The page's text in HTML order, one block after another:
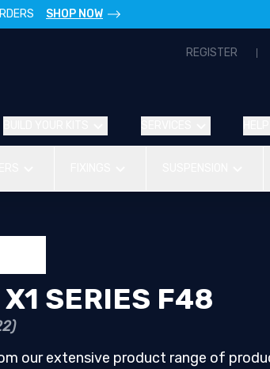
SHOP NOW
REGISTER
X1 SERIES F48
our extensive product range of